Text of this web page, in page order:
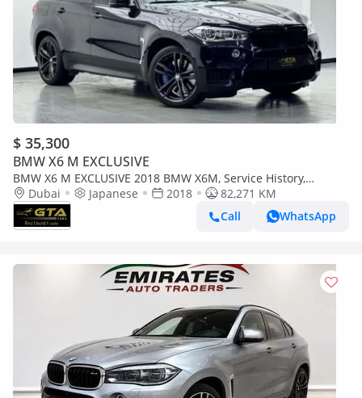
$ 35,300
BMW X6 M EXCLUSIVE
BMW X6 M EXCLUSIVE 2018 BMW X6M, Service History,
Excellent Condition, Japanese Specs
Dubai Japanese 2018
82,271 KM
Call
WhatsApp